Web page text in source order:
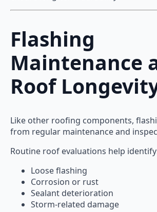
Flashing
Maintenance
Roof
Like other roofing components,
from regular maintenance and
Routine roof evaluations help
Loose flashing
Corrosion or rust
Sealant deterioration
Storm-related damage